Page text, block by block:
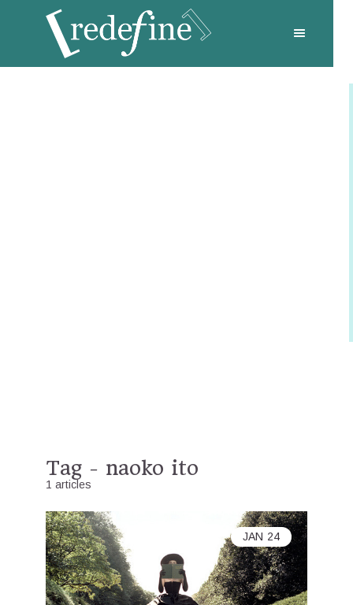
Tag - naoko ito
1 articles
JAN 24